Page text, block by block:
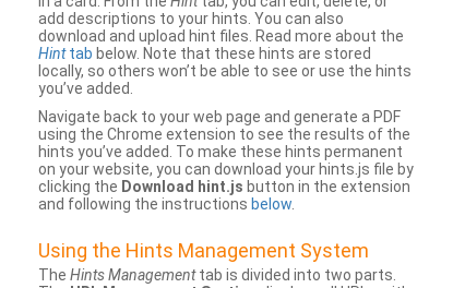
add descriptions to your hints. You can also
download and upload hint files. Read more about the
Hinttab below. Note that these hints are stored
locally, so others won’t be able to see or use the hints
you’ve added.
Navigate back to your web page and generate a PDF
using the Chrome extension to see the results of the
hints you’ve added. To make these hints permanent
on your website, you can download your hints.js file by
clicking the Download hint.js button in the extension
and following the instructions below.
Using the Hints Management System
The Hints Managementtab is divided into two parts.